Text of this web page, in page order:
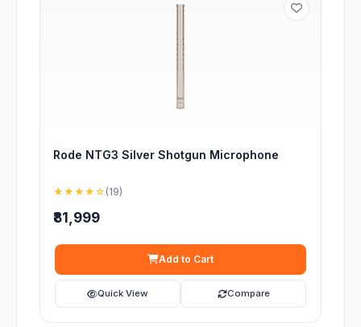
Rode NTG3 Silver Shotgun Microphone
★★★★☆ (19)
₹81,999
Add to Cart
Quick View Compare